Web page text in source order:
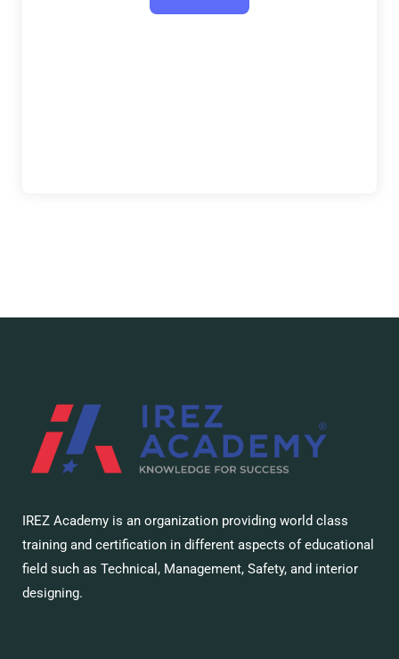
IREZ Academy is an organization providing world class
training and certification in different aspects of educational
field such as Technical, Management, Safety, and interior
designing.